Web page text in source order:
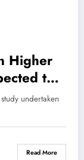
Higher
to
by
undertaken
Read More